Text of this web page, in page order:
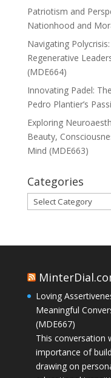
Patriotism and
Nationhood and
Navigating
Regenerative
(MDE664)
Innovating Padel:
Pedro Plantier’s
Exploring
Beauty,
Mind (MDE663)
Categories
Categories
Loving
Meaningful
(MDE667)
This conversation
importance of
drawing on